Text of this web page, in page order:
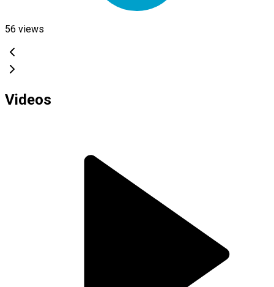
56 views
Videos